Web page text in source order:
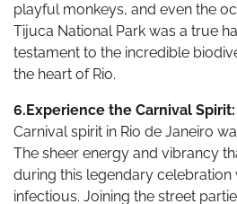
playful monkeys, and even the
Tijuca National Park was a true
testament to the incredible
the heart of Rio.
6.Experience the Carnival Spirit:
Carnival spirit in Rio de Janeiro
The sheer energy and vibrancy
during this legendary
infectious. Joining the street